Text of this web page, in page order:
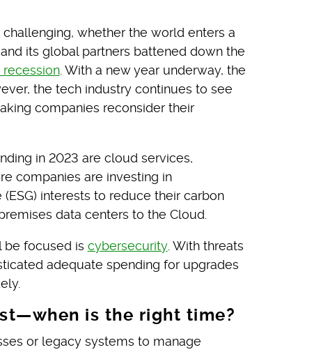
whether the world enters a
its global partners battened down the
. With a new year underway, the
the tech industry continues to see
companies reconsider their
in 2023 are cloud services,
companies are investing in
interests to reduce their carbon
data centers to the Cloud.
be focused is cybersecurity. With threats
adequate spending for upgrades
is the right time?
or legacy systems to manage